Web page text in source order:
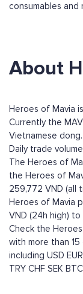
consumables and
About
Heroes of Mavia
Currently the
Vietnamese
Daily trade
The Heroes of
the Heroes of
259,772 VND (all
Heroes of Mavia
VND (24h high) to
Check the
with more than
including USD EUR
TRY CHF SEK BTC